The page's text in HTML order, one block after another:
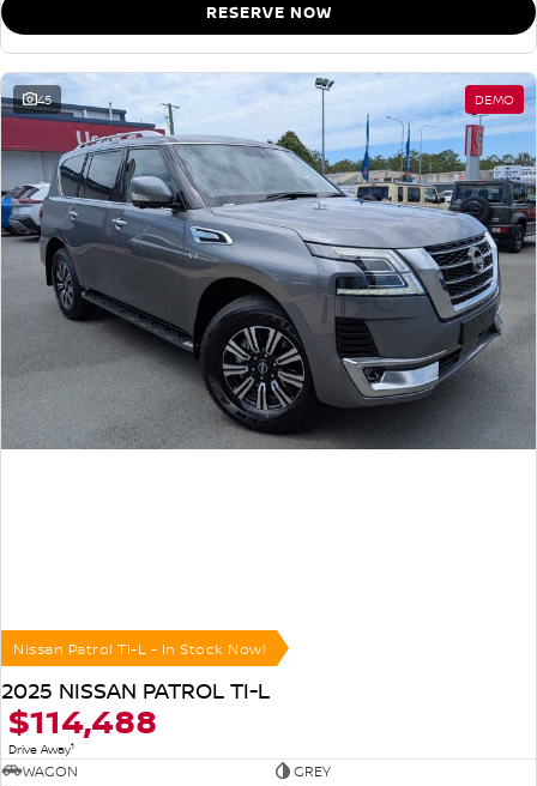
RESERVE NOW
45 DEMO
Nissan Patrol TI-L - In Stock Now!
2025 NISSAN PATROL TI-L
$114,488
Drive Away1
WAGON
GREY